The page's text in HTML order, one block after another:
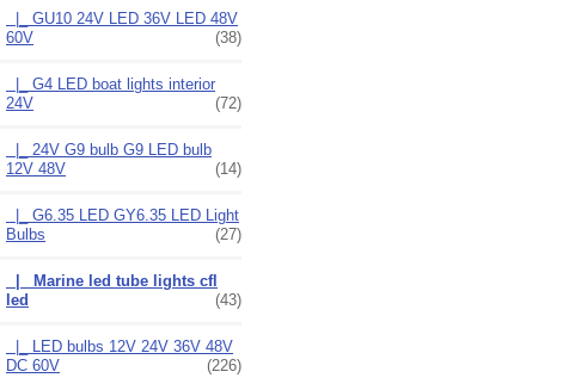
|_ GU10 24V LED 36V LED 48V
60V
(38)
|_ G4 LED boat lights interior
24V
(72)
|_ 24V G9 bulb G9 LED bulb
12V 48V
(14)
|_ G6.35 LED GY6.35 LED Light
Bulbs
(27)
|_ Marine led tube lights cfl
led
(43)
|_ LED bulbs 12V 24V 36V 48V
DC 60V
(226)